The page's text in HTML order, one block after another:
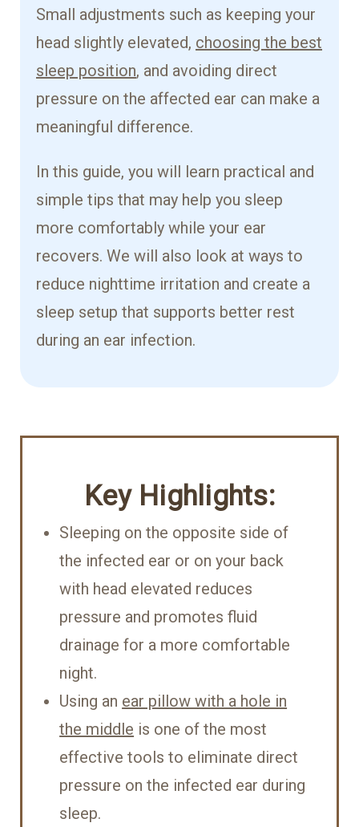
Small adjustments such as keeping your
head slightly elevated, choosing the best
sleep position, and avoiding direct
pressure on the affected ear can make a
meaningful difference.
In this guide, you will learn practical and
simple tips that may help you sleep
more comfortably while your ear
recovers. We will also look at ways to
reduce nighttime irritation and create a
sleep setup that supports better rest
during an ear infection.
Key Highlights:
Sleeping on the opposite side of
the infected ear or on your back
with head elevated reduces
pressure and promotes fluid
drainage for a more comfortable
night.
Using an ear pillow with a hole in
the middle is one of the most
effective tools to eliminate direct
pressure on the infected ear during
sleep.